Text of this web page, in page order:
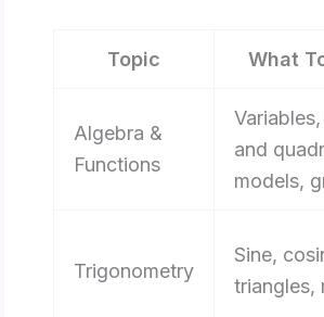
Topic What
Algebra &
Functions
and
models,
Trigonometry
Sine,
triangles,